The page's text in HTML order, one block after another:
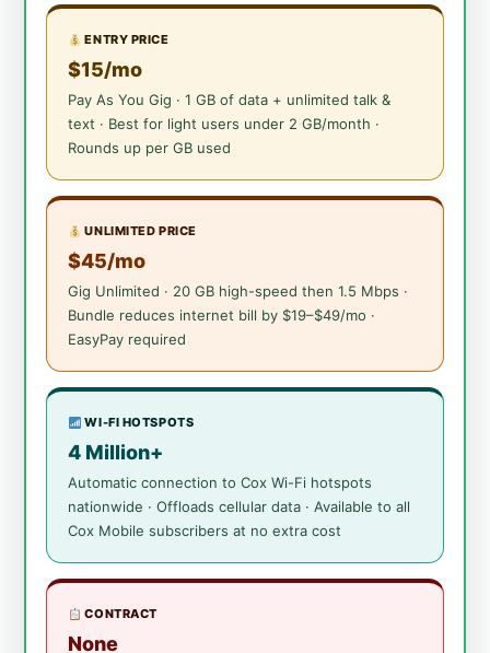
ENTRY PRICE
$15/mo
Pay As You Gig · 1 GB of data + unlimited talk &
text · Best for light users under 2 GB/month ·
Rounds up per GB used
UNLIMITED PRICE
$45/mo
Gig Unlimited · 20 GB high-speed then 1.5 Mbps ·
Bundle reduces internet bill by $19–$49/mo ·
EasyPay required
WI-FI HOTSPOTS
4 Million+
Automatic connection to Cox Wi-Fi hotspots
nationwide · Offloads cellular data · Available to all
Cox Mobile subscribers at no extra cost
CONTRACT
None